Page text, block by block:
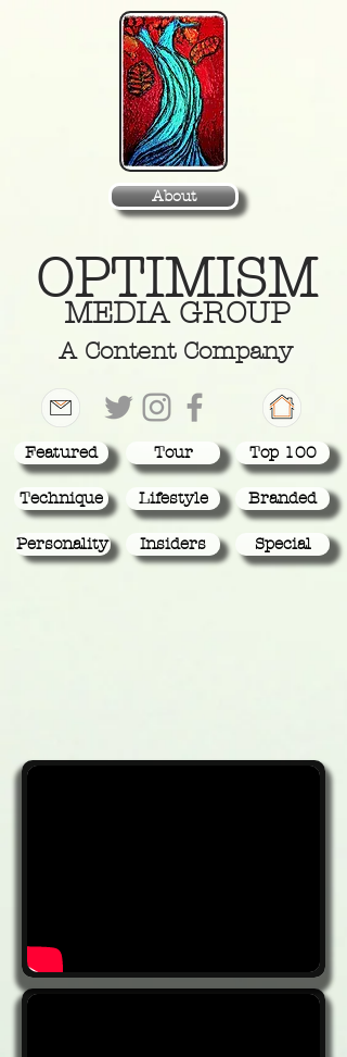
About
MEDIA GROUP
OPTIMISM
A Content Company
Featured Tour Top 100
Technique Lifestyle Branded
Personality Insiders Special